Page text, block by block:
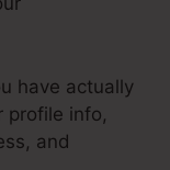
have actually
profile info,
and